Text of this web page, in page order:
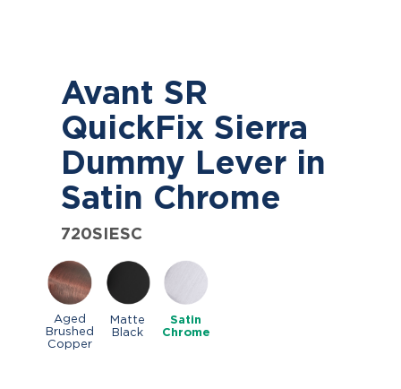
Avant SR
QuickFix Sierra
Dummy Lever in
Satin Chrome
720SIESC
Aged
Brushed
Copper
Matte
Black
Satin
Chrome